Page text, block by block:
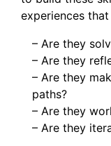
experiences
– Are they
– Are they
– Are they
paths?
– Are they
– Are they